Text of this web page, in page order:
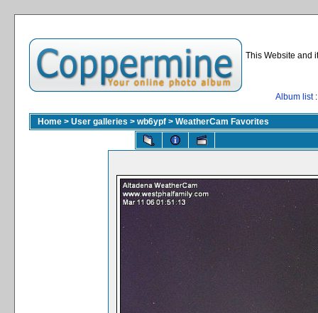
This Website and
Album list
Home > User galleries > wb6ypf > WeatherCam Favorites